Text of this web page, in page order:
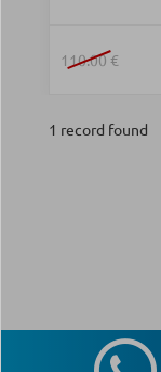
110.00 €
1 record found